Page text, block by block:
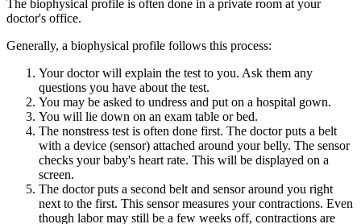
The biophysical profile is often done in a private room at your
doctor's office.
Generally, a biophysical profile follows this process:
Your doctor will explain the test to you. Ask them any
questions you have about the test.
You may be asked to undress and put on a hospital gown.
You will lie down on an exam table or bed.
The nonstress test is often done first. The doctor puts a belt
with a device (sensor) attached around your belly. The sensor
checks your baby's heart rate. This will be displayed on a
screen.
The doctor puts a second belt and sensor around you right
next to the first. This sensor measures your contractions. Even
though labor may still be a few weeks off, contractions are